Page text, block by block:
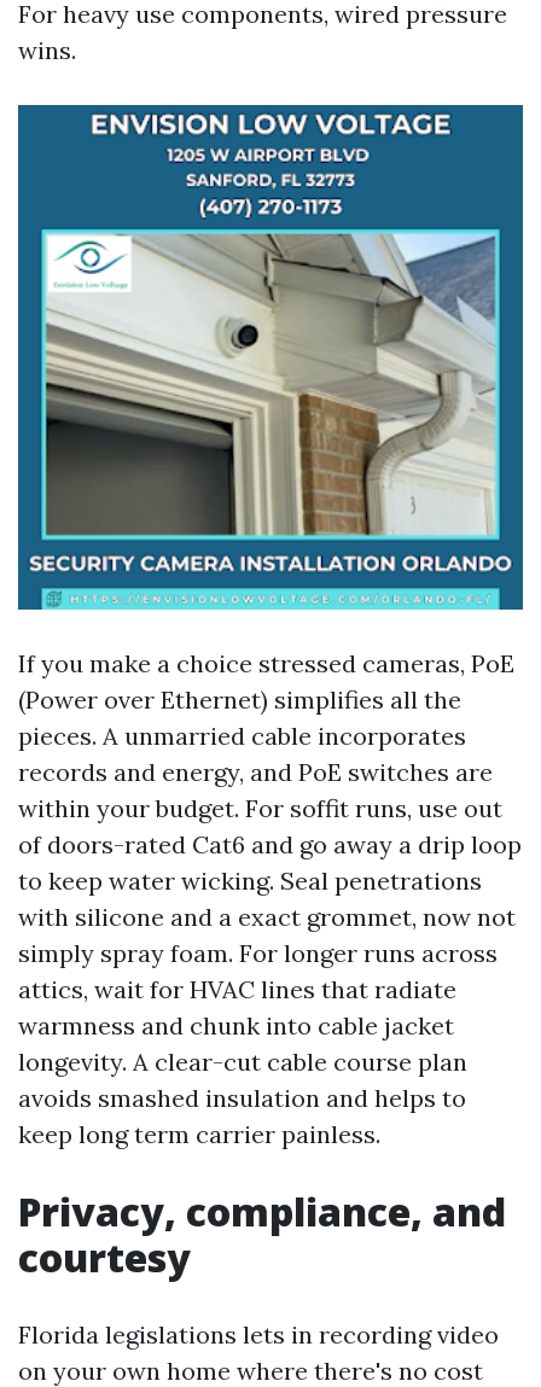
For heavy use components, wired pressure
wins.
If you make a choice stressed cameras, PoE
(Power over Ethernet) simplifies all the
pieces. A unmarried cable incorporates
records and energy, and PoE switches are
within your budget. For soffit runs, use out
of doors-rated Cat6 and go away a drip loop
to keep water wicking. Seal penetrations
with silicone and a exact grommet, now not
simply spray foam. For longer runs across
attics, wait for HVAC lines that radiate
warmness and chunk into cable jacket
longevity. A clear-cut cable course plan
avoids smashed insulation and helps to
keep long term carrier painless.
Privacy, compliance, and
courtesy
Florida legislations lets in recording video
on your own home where there's no cost